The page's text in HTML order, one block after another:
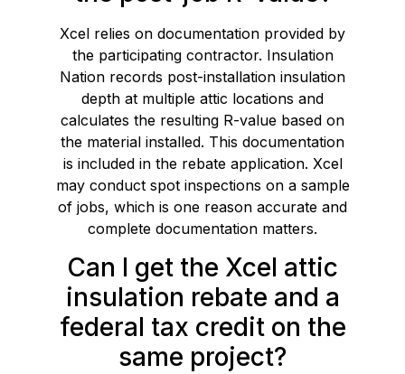
Xcel relies on documentation provided by
the participating contractor. Insulation
Nation records post-installation insulation
depth at multiple attic locations and
calculates the resulting R-value based on
the material installed. This documentation
is included in the rebate application. Xcel
may conduct spot inspections on a sample
of jobs, which is one reason accurate and
complete documentation matters.
Can I get the Xcel attic
insulation rebate and a
federal tax credit on the
same project?